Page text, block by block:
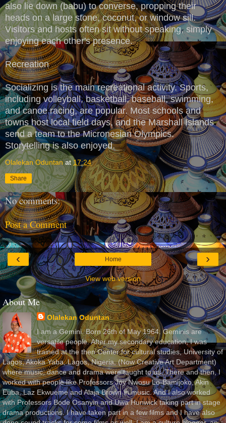
also lie down (babu) to converse, propping their
heads on a large stone, coconut, or window sill.
Visitors and hosts often sit without speaking, simply
enjoying each other's presence.
Recreation
Socializing is the main recreational activity. Sports,
including volleyball, basketball, baseball, swimming,
and canoe racing, are popular. Most schools and
towns host local field days, and the Marshall Islands
send a team to the Micronesian Olympics.
Storytelling is also enjoyed.
Olalekan Oduntan at17:24
Share
No comments:
Post a Comment
‹ ›
Home
View web version
About Me
Olalekan Oduntan
I am a Gemini. Born 26th of May 1964. Geminis are
versatile people. After my secondary education, I was
trained at the then Center for cultural studies, University of
Lagos, Akoka Yaba, Lagos, Nigeria, (Now Creative Art Department)
where music, dance and drama were taught to us. There and then, I
worked with people like Professors Joy Nwosu Lo-Bamijoko, Akin
Euba, Laz Ekwueme and Alaja Brown in music. And I also worked
with Professors Bode Osanyin and Uwa Hunwick taking part in stage
drama productions. I have taken part in a few films and I have also